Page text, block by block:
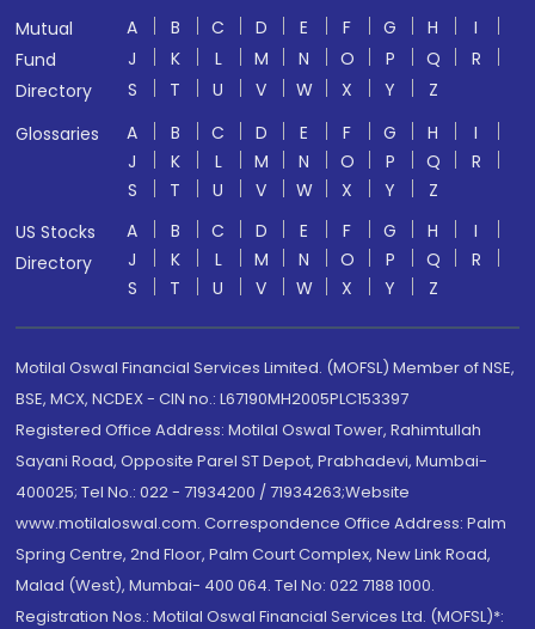
Mutual
Fund
Directory
A B C D E F G H
I
J
K L M N O P Q
R
S
T U V W X Y
Z
Glossaries
A B C D E F G H
I
J
K L M N O P Q
R
S
T U V W X Y
Z
US Stocks
Directory
A B C D E F G H
I
J
K L M N O P Q
R
S
T U V W X Y Z
Motilal Oswal Financial Services Limited. (MOFSL) Member of NSE,
BSE, MCX, NCDEX - CIN no.: L67190MH2005PLC153397
Registered Office Address: Motilal Oswal Tower, Rahimtullah
Sayani Road, Opposite Parel ST Depot, Prabhadevi, Mumbai-
400025; Tel No.: 022 - 71934200 / 71934263;Website
www.motilaloswal.com. Correspondence Office Address: Palm
Spring Centre, 2nd Floor, Palm Court Complex, New Link Road,
Malad (West), Mumbai- 400 064. Tel No: 022 7188 1000.
Registration Nos.: Motilal Oswal Financial Services Ltd. (MOFSL)*: